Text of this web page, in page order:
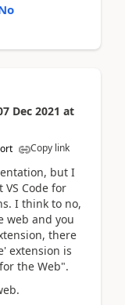
Dec 2021 at
Copy link
but I
Code for
I think to no,
web and you
there
extension is
the Web".